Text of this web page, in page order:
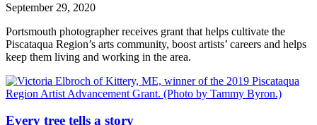
September 29, 2020
Portsmouth photographer receives grant that helps cultivate the
Piscataqua Region’s arts community, boost artists’ careers and helps
keep them living and working in the area.
Every tree tells a story